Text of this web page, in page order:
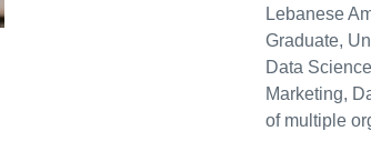
Lebanese
Graduate,
Data
Marketing,
of multiple